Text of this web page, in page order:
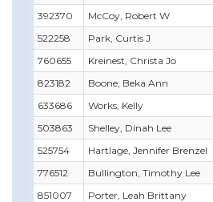
392370
McCoy, Robert W
522258
Park, Curtis J
760655
Kreinest, Christa Jo
823182
Boone, Beka Ann
633686
Works, Kelly
503863
Shelley, Dinah Lee
525754
Hartlage, Jennifer Brenzel
776512
Bullington, Timothy Lee
851007
Porter, Leah Brittany